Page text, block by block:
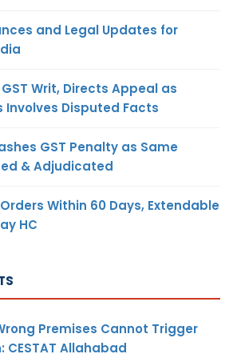
and Legal Updates for
Writ, Directs Appeal as
Involves Disputed Facts
GST Penalty as Same
& Adjudicated
Within 60 Days, Extendable
HC
Premises Cannot Trigger
Allahabad